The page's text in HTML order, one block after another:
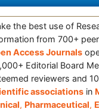
the best use of
from 700+
Access Journals
Editorial Board
reviewers and
associations in
, Pharmaceutical,